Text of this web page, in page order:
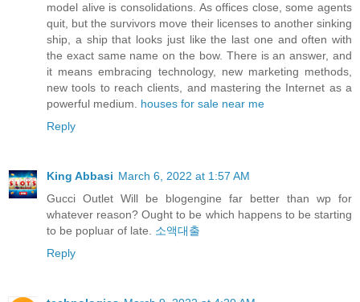
model alive is consolidations. As offices close, some agents
quit, but the survivors move their licenses to another sinking
ship, a ship that looks just like the last one and often with
the exact same name on the bow. There is an answer, and
it means embracing technology, new marketing methods,
new tools to reach clients, and mastering the Internet as a
powerful medium. houses for sale near me
Reply
King Abbasi March 6, 2022 at 1:57 AM
Gucci Outlet Will be blogengine far better than wp for
whatever reason? Ought to be which happens to be starting
to be popluar of late. 소액대출
Reply